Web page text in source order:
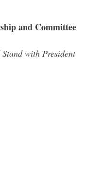
and Committee
with President